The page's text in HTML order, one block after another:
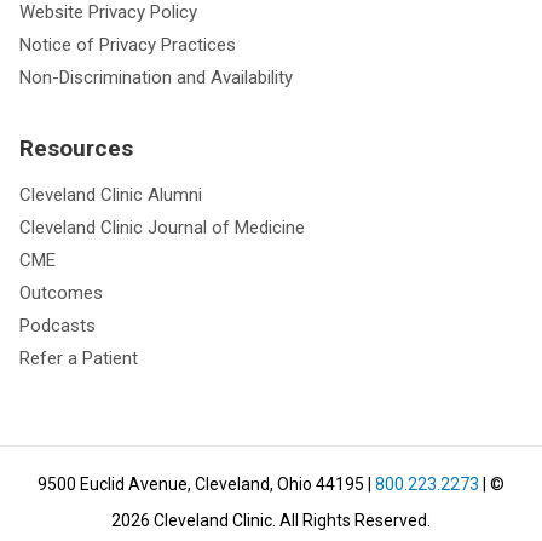
Website Privacy Policy
Notice of Privacy Practices
Non-Discrimination and Availability
Resources
Cleveland Clinic Alumni
Cleveland Clinic Journal of Medicine
CME
Outcomes
Podcasts
Refer a Patient
9500 Euclid Avenue, Cleveland, Ohio 44195 800.223.2273 | ©
2026 Cleveland Clinic. All Rights Reserved.